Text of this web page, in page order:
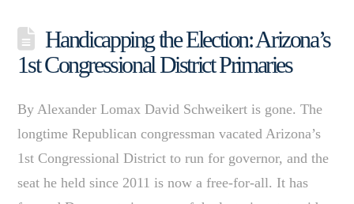
Handicapping the Election: Arizona’s
1st Congressional District Primaries
By Alexander Lomax David Schweikert is gone. The
longtime Republican congressman vacated Arizona’s
1st Congressional District to run for governor, and the
seat he held since 2011 is now a free-for-all. It has